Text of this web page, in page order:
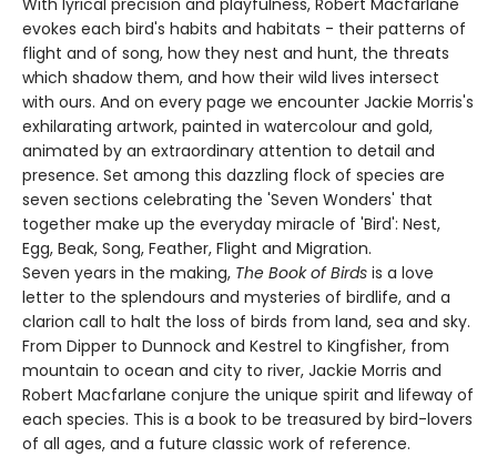
With lyrical precision and playfulness, Robert Macfarlane
evokes each bird's habits and habitats - their patterns of
flight and of song, how they nest and hunt, the threats
which shadow them, and how their wild lives intersect
with ours. And on every page we encounter Jackie Morris's
exhilarating artwork, painted in watercolour and gold,
animated by an extraordinary attention to detail and
presence. Set among this dazzling flock of species are
seven sections celebrating the 'Seven Wonders' that
together make up the everyday miracle of 'Bird': Nest,
Egg, Beak, Song, Feather, Flight and Migration.
Seven years in the making, The Book of Birds is a love
letter to the splendours and mysteries of birdlife, and a
clarion call to halt the loss of birds from land, sea and sky.
From Dipper to Dunnock and Kestrel to Kingfisher, from
mountain to ocean and city to river, Jackie Morris and
Robert Macfarlane conjure the unique spirit and lifeway of
each species. This is a book to be treasured by bird-lovers
of all ages, and a future classic work of reference.